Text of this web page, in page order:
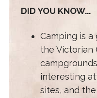
DID YOU KNOW...
Camping is
the Victorian
interesting
sites, and